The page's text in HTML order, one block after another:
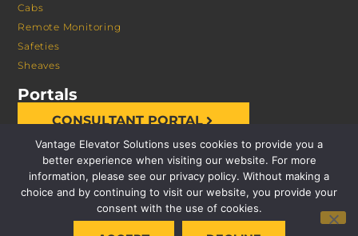
Cabs
Remote Monitoring
Safeties
Sheaves
Portals
CONSULTANT PORTAL
© 2026 VANTAGE ELEVATOR SOLUTIONS | ALL RIGHTS
Vantage Elevator Solutions uses cookies to provide you a
better experience when visiting our website. For more
information, please see our privacy policy. Without making a
choice and by continuing to visit our website, you provide your
consent with the use of cookies.